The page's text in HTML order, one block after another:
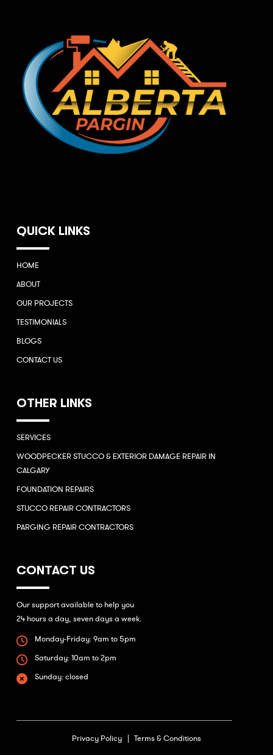
QUICK LINKS
HOME
ABOUT
OUR PROJECTS
TESTIMONIALS
BLOGS
CONTACT US
OTHER LINKS
SERVICES
WOODPECKER STUCCO & EXTERIOR DAMAGE REPAIR IN
CALGARY
FOUNDATION REPAIRS
STUCCO REPAIR CONTRACTORS
PARGING REPAIR CONTRACTORS
CONTACT US
Our support available to help you
24 hours a day, seven days a week.
Monday-Friday: 9am to 5pm
Saturday: 10am to 2pm
Sunday: closed
Privacy Policy | Terms & Conditions